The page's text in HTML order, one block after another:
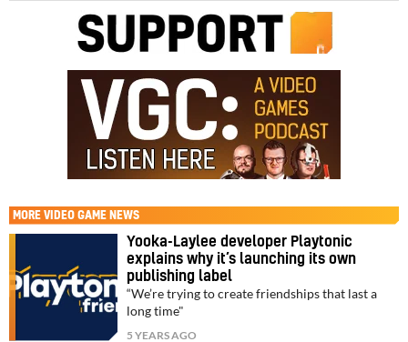
MORE VIDEO GAME NEWS
Yooka-Laylee developer Playtonic
explains why it’s launching its own
publishing label
“We’re trying to create friendships that last a
long time"
5 YEARS AGO